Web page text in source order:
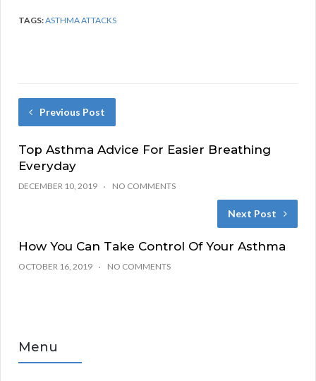
TAGS:ASTHMA ATTACKS
Previous Post
Top Asthma Advice For Easier Breathing
Everyday
DECEMBER 10, 2019 NO COMMENTS
Next Post
How You Can Take Control Of Your Asthma
OCTOBER 16, 2019 NO COMMENTS
Menu